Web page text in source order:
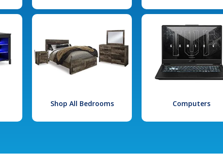
Shop All Bedrooms Computers